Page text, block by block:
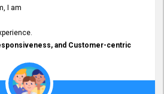
I am
and Customer-centric
have been truly commendable. What